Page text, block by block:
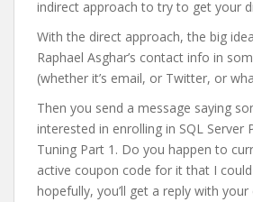
indirect approach to try to get your
With the direct approach, the big
Raphael Asghar’s contact info in
(whether it’s email, or Twitter, or
Then you send a message saying
interested in enrolling in SQL Server
Tuning Part 1. Do you happen to
active coupon code for it that I could
hopefully, you’ll get a reply with